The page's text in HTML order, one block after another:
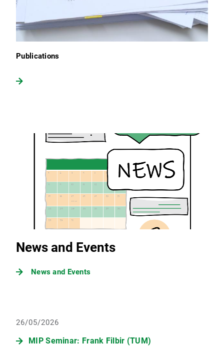
Publications
News and Events
News and Events
26/05/2026
MIP Seminar: Frank Filbir (TUM)